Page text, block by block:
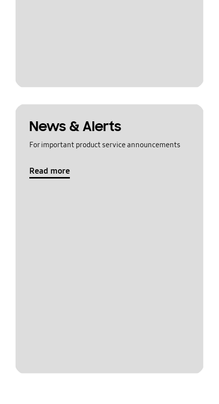
News & Alerts
For important product service announcements
Read more